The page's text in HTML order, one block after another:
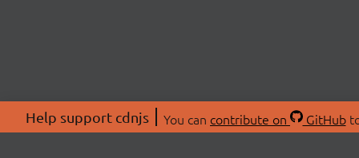
Help support cdnjs You can contribute on GitHub